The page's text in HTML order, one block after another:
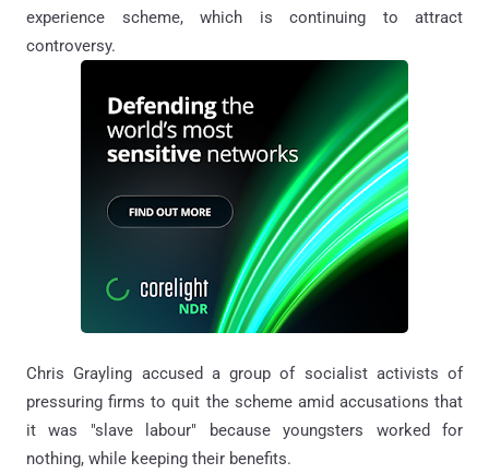
experience scheme, which is continuing to attract
controversy.
Chris Grayling accused a group of socialist activists of
pressuring firms to quit the scheme amid accusations that
it was "slave labour" because youngsters worked for
nothing, while keeping their benefits.